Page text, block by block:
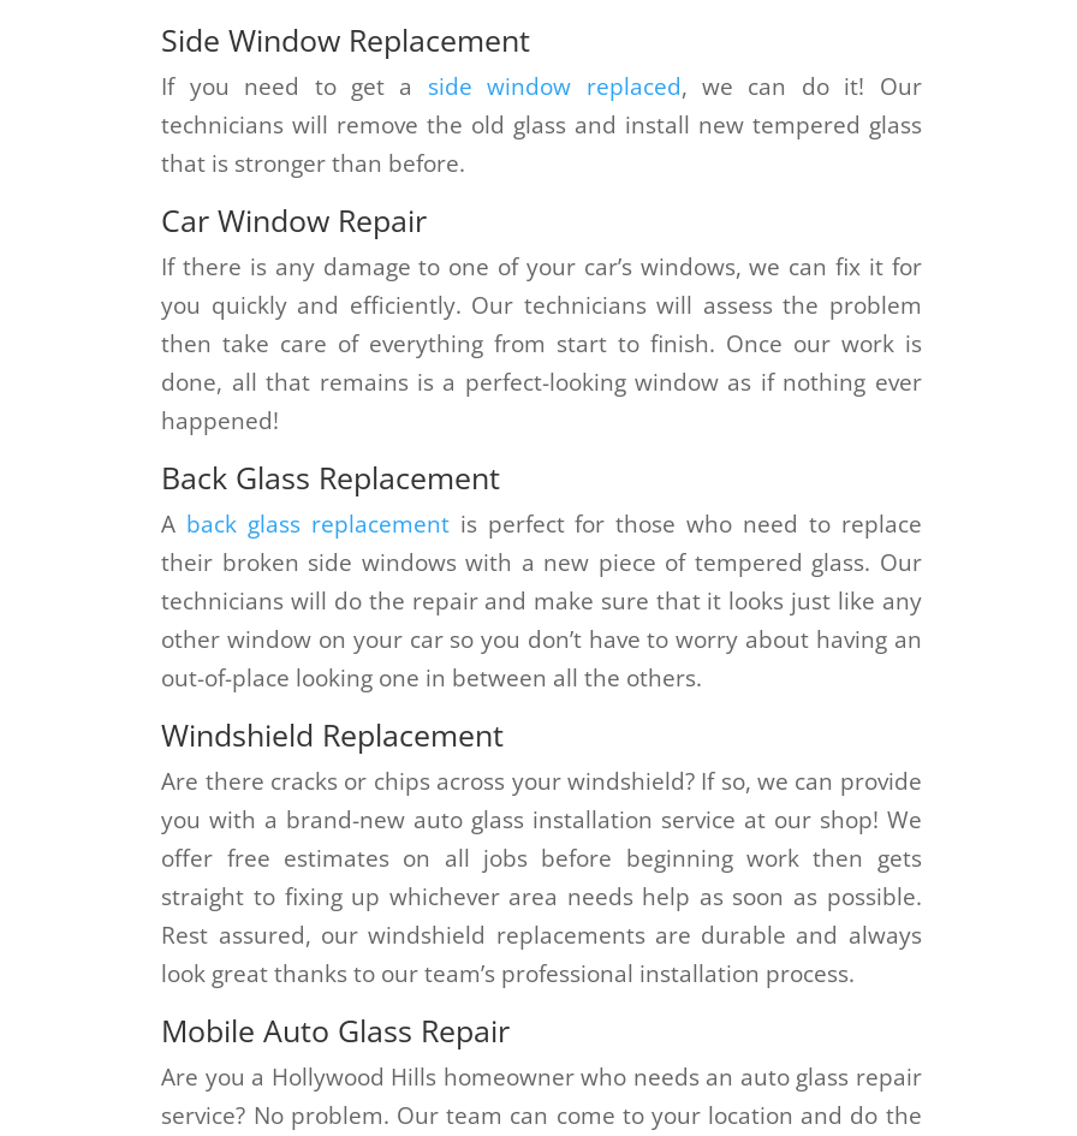
Side Window Replacement
If you need to get a side window replaced, we can do it! Our
technicians will remove the old glass and install new tempered glass
that is stronger than before.
Car Window Repair
If there is any damage to one of your car’s windows, we can fix it for
you quickly and efficiently. Our technicians will assess the problem
then take care of everything from start to finish. Once our work is
done, all that remains is a perfect-looking window as if nothing ever
happened!
Back Glass Replacement
A back glass replacementis perfect for those who need to replace
their broken side windows with a new piece of tempered glass. Our
technicians will do the repair and make sure that it looks just like any
other window on your car so you don’t have to worry about having an
out-of-place looking one in between all the others.
Windshield Replacement
Are there cracks or chips across your windshield? If so, we can provide
you with a brand-new auto glass installation service at our shop! We
offer free estimates on all jobs before beginning work then gets
straight to fixing up whichever area needs help as soon as possible.
Rest assured, our windshield replacements are durable and always
look great thanks to our team’s professional installation process.
Mobile Auto Glass Repair
Are you a Hollywood Hills homeowner who needs an auto glass repair
service? No problem. Our team can come to your location and do the